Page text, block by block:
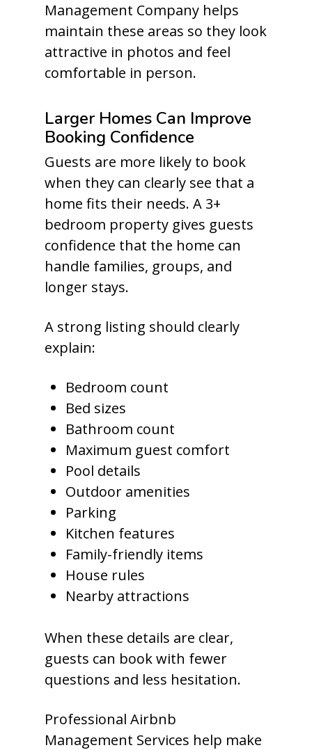
Management Company helps
maintain these areas so they look
attractive in photos and feel
comfortable in person.
Larger Homes Can Improve
Booking Confidence
Guests are more likely to book
when they can clearly see that a
home fits their needs. A 3+
bedroom property gives guests
confidence that the home can
handle families, groups, and
longer stays.
A strong listing should clearly
explain:
Bedroom count
Bed sizes
Bathroom count
Maximum guest comfort
Pool details
Outdoor amenities
Parking
Kitchen features
Family-friendly items
House rules
Nearby attractions
When these details are clear,
guests can book with fewer
questions and less hesitation.
Professional Airbnb
Management Services help make